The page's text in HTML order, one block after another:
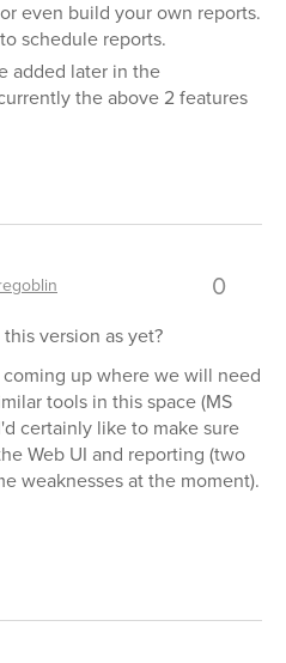
even build your own reports.
schedule reports.
added later in the
the above 2 features
0
version as yet?
up where we will need
tools in this space (MS
certainly like to make sure
Web UI and reporting (two
weaknesses at the moment).